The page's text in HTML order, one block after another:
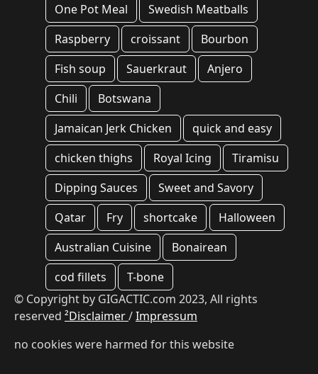
One Pot Meal
Swedish Meatballs
Raspberry
croissant
Bourbon
Fish soup
Sauerkraut
Anjero
Chili
Botswana
Jamaican Jerk Chicken
quick and easy
chicken thighs
Royal Icing
Tiramisu
Dipping Sauces
Sweet and Savory
Qatar
Fry shortcake
Halloween
Australian Cuisine
Bonairean
cod fillets
T-bone
© Copyright by GIGACTIC.com 2023, All rights
reserved ²Disclaimer/Impressum
no cookies were harmed for this website